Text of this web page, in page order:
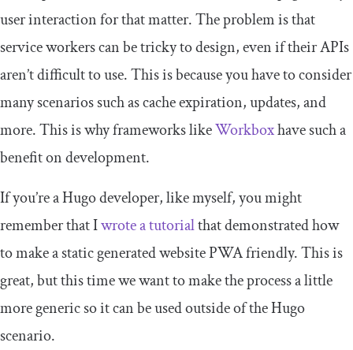
user interaction for that matter. The problem is that
service workers can be tricky to design, even if their APIs
aren’t difficult to use. This is because you have to consider
many scenarios such as cache expiration, updates, and
more. This is why frameworks likeWorkboxhave such a
benefit on development.
If you’re a Hugo developer, like myself, you might
remember that Iwrote a tutorialthat demonstrated how
to make a static generated website PWA friendly. This is
great, but this time we want to make the process a little
more generic so it can be used outside of the Hugo
scenario.